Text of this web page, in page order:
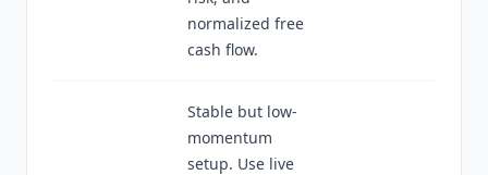
normalized free
cash flow.
Stable but low-
momentum
setup. Use live